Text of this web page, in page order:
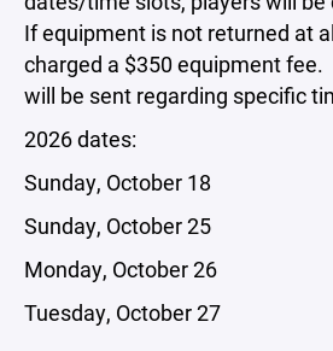
If equipment is not returned at
charged a $350 equipment
will be sent regarding specific
2026 dates:
Sunday, October 18
Sunday, October 25
Monday, October 26
Tuesday, October 27